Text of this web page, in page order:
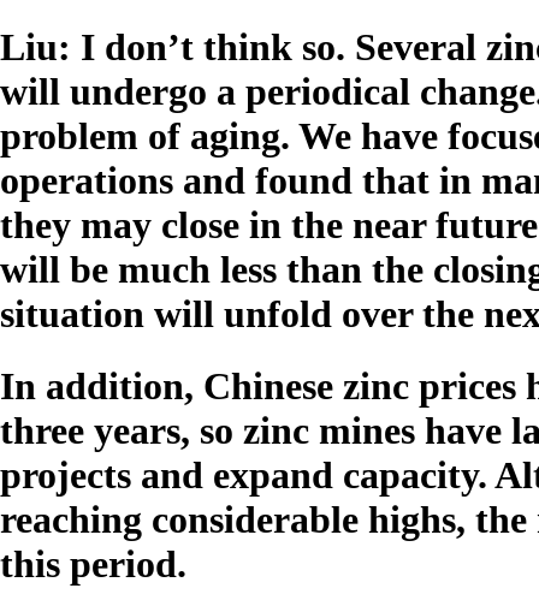
Liu: I don’t think so. Several
will undergo a periodical
problem of aging. We have
operations and found that in
they may close in the near
will be much less than the
situation will unfold over the
In addition, Chinese zinc prices
three years, so zinc mines have
projects and expand capacity.
reaching considerable highs,
this period.